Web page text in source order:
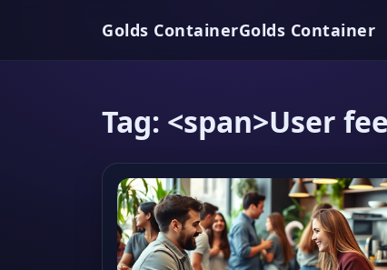
Golds ContainerGolds Container
Tag: <span>User